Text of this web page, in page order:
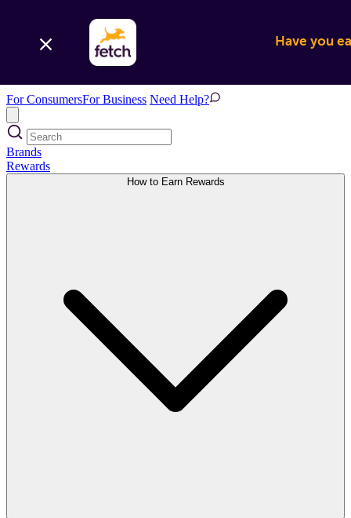
Have you
For ConsumersFor Business Need Help?
Brands
Rewards
How to Earn Rewards